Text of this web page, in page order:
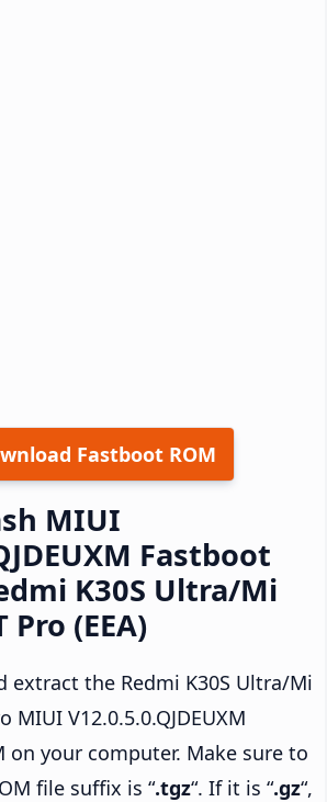
Fastboot ROM
MIUI
Fastboot
K30S Ultra/Mi
(EEA)
extract the Redmi K30S Ultra/Mi
MIUI V12.0.5.0.QJDEUXM
on your computer. Make sure to
file suffix is “.tgz“. If it is “.gz“,